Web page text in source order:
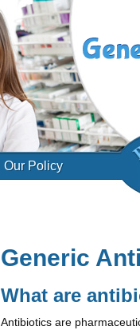
Our Policy
Generic
What are
Antibiotics are